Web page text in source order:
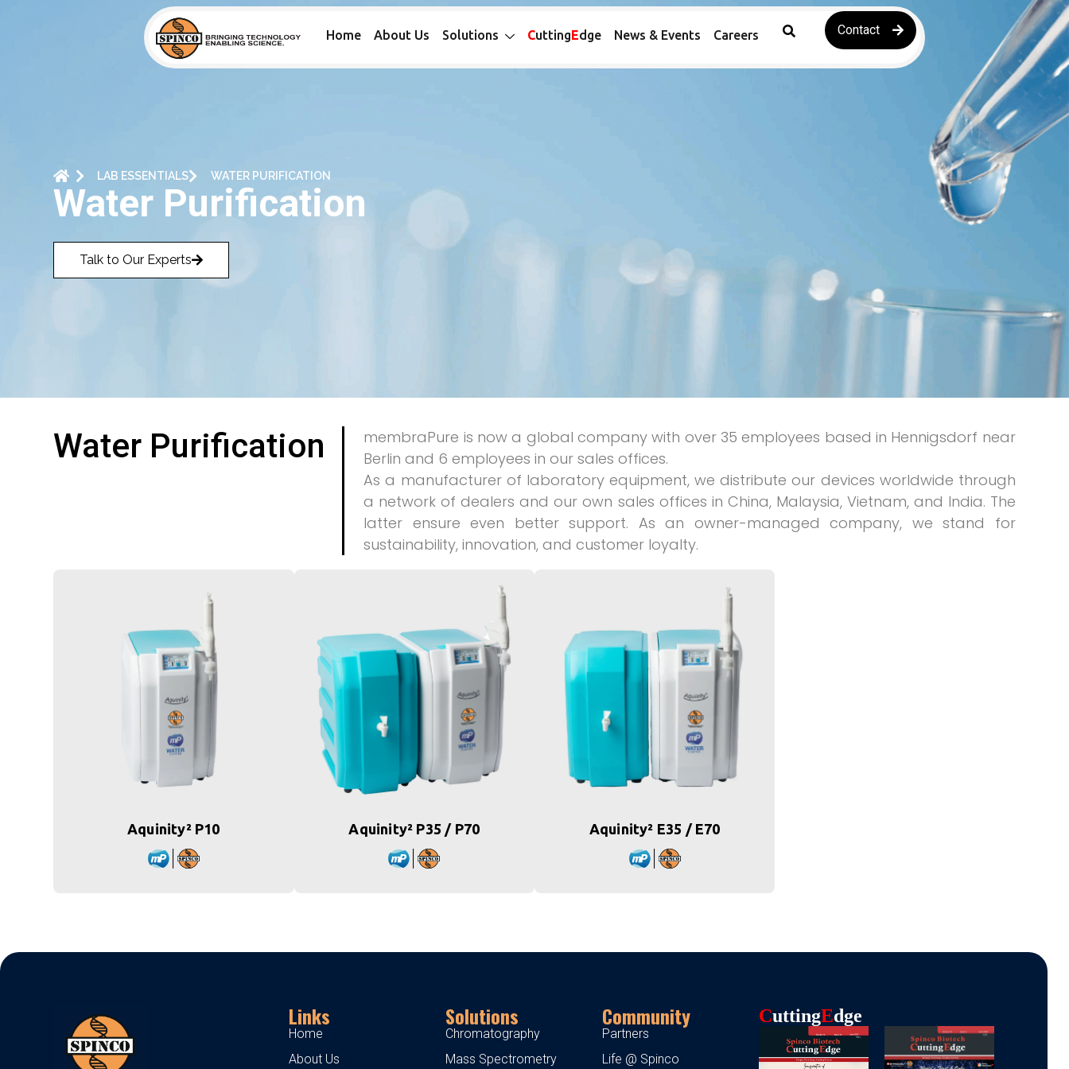
Home About Us Solutions CuttingEdge News & Events Careers Contact
LAB ESSENTIALS WATER PURIFICATION
Water Purification
Talk to Our Experts
Water Purification
membraPure is now a global company with over 35 employees based in Hennigsdorf near
Berlin and 6 employees in our sales offices.
As a manufacturer of laboratory equipment, we distribute our devices worldwide through
a network of dealers and our own sales offices in China, Malaysia, Vietnam, and India. The
latter ensure even better support. As an owner-managed company, we stand for
sustainability, innovation, and customer loyalty.
Aquinity² P10 Aquinity² P35 / P70 Aquinity² E35 / E70
Links
Home
About Us
Solutions
Chromatography
Mass Spectrometry
Community
Partners
Life @ Spinco
CUttingEDge